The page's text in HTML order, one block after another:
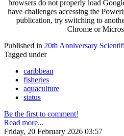
browsers do not properly load
have challenges accessing the
publication, try switching to
Chrome or
Published in 20th Anniversary
Tagged under
caribbean
fisheries
aquaculture
status
Be the first to comment!
Read more...
Friday, 20 February 2026 03:57